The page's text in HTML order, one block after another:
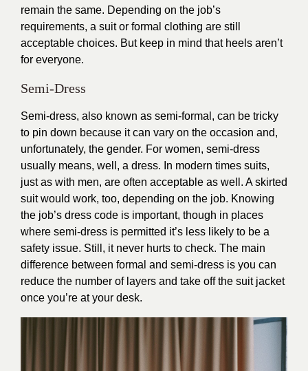
remain the same. Depending on the job’s
requirements, a suit or formal clothing are still
acceptable choices. But keep in mind that heels aren’t
for everyone.
Semi-Dress
Semi-dress, also known as semi-formal, can be tricky
to pin down because it can vary on the occasion and,
unfortunately, the gender. For women, semi-dress
usually means, well, a dress. In modern times suits,
just as with men, are often acceptable as well. A skirted
suit would work, too, depending on the job. Knowing
the job’s dress code is important, though in places
where semi-dress is permitted it’s less likely to be a
safety issue. Still, it never hurts to check. The main
difference between formal and semi-dress is you can
reduce the number of layers and take off the suit jacket
once you’re at your desk.